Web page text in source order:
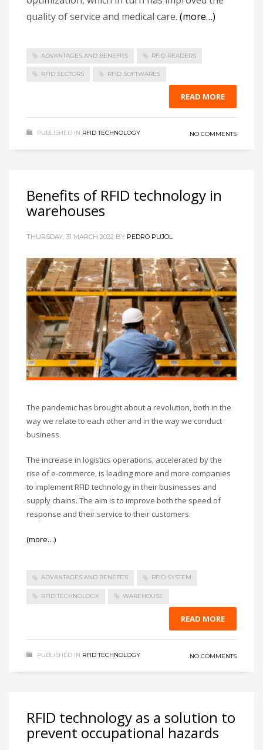
quality of service and medical care. (more…)
ADVANTAGES AND BENEFITS RFID READERS
RFID SECTORS RFID SOFTWARES
READ MORE
PUBLISHED IN RFID TECHNOLOGY NO COMMENTS
Benefits of RFID technology in
warehouses
THURSDAY, 31 MARCH 2022 BY PEDRO PUJOL
The pandemic has brought about a revolution, both in the
way we relate to each other and in the way we conduct
business.
The increase in logistics operations, accelerated by the
rise of e-commerce, is leading more and more companies
to implement RFID technology in their businesses and
supply chains. The aim is to improve both the speed of
response and their service to their customers.
(more…)
ADVANTAGES AND BENEFITS RFID SYSTEM
RFID TECHNOLOGY WAREHOUSE
READ MORE
PUBLISHED IN RFID TECHNOLOGY NO COMMENTS
RFID technology as a solution to
prevent occupational hazards